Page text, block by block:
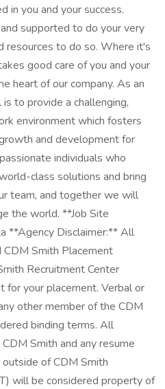
in you and your success.
supported to do your very
resources to do so. Where it's
good care of you and your
heart of our company. As an
to provide a challenging,
environment which fosters
and development for
individuals who
class solutions and bring
team, and together we will
the world. **Job Site
**Agency Disclaimer:** All
Smith Placement
Recruitment Center
for your placement. Verbal or
other member of the CDM
binding terms. All
Smith and any resume
of CDM Smith
will be considered property of